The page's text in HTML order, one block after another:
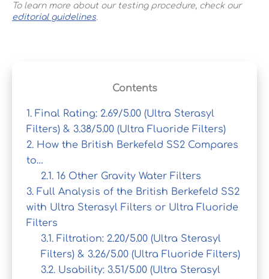
To learn more about our testing procedure, check our
editorial guidelines.
Contents
1. Final Rating: 2.69/5.00 (Ultra Sterasyl
Filters) & 3.38/5.00 (Ultra Fluoride Filters)
2. How the British Berkefeld SS2 Compares
to…
2.1. 16 Other Gravity Water Filters
3. Full Analysis of the British Berkefeld SS2
with Ultra Sterasyl Filters or Ultra Fluoride
Filters
3.1. Filtration: 2.20/5.00 (Ultra Sterasyl
Filters) & 3.26/5.00 (Ultra Fluoride Filters)
3.2. Usability: 3.51/5.00 (Ultra Sterasyl